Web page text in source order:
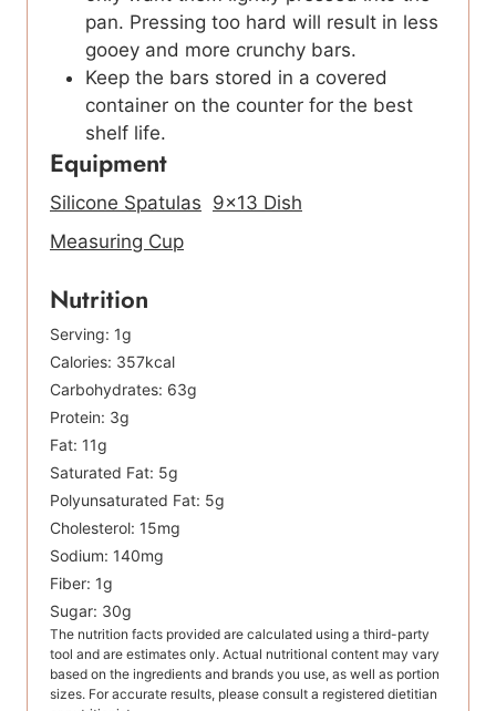
pan. Pressing too hard will result in less
gooey and more crunchy bars.
Keep the bars stored in a covered
container on the counter for the best
shelf life.
Equipment
Silicone Spatulas 9×13 Dish
Measuring Cup
Nutrition
Serving: 1g
Calories: 357kcal
Carbohydrates: 63g
Protein: 3g
Fat: 11g
Saturated Fat: 5g
Polyunsaturated Fat: 5g
Cholesterol: 15mg
Sodium: 140mg
Fiber: 1g
Sugar: 30g
The nutrition facts provided are calculated using a third-party
tool and are estimates only. Actual nutritional content may vary
based on the ingredients and brands you use, as well as portion
sizes. For accurate results, please consult a registered dietitian